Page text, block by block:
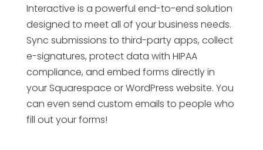
Interactive is a powerful end-to-end solution
designed to meet all of your business needs.
Sync submissions to third-party apps, collect
e-signatures, protect data with HIPAA
compliance, and embed forms directly in
your Squarespace or WordPress website. You
can even send custom emails to people who
fill out your forms!